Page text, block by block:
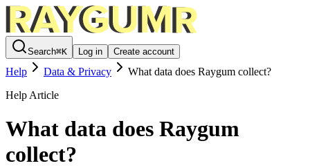
Search⌘K Log in Create account
Help Data & Privacy
What data does Raygum collect?
Help Article
What data does Raygum
collect?